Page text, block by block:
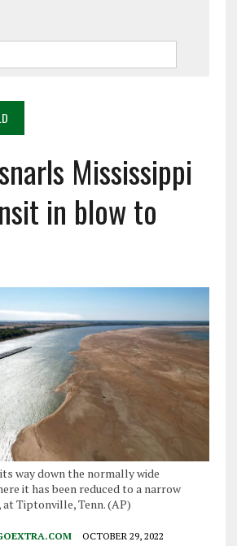
Mississippi
in blow to
way down the normally wide
it has been reduced to a narrow
at Tiptonville, Tenn. (AP)
OCTOBER 29, 2022